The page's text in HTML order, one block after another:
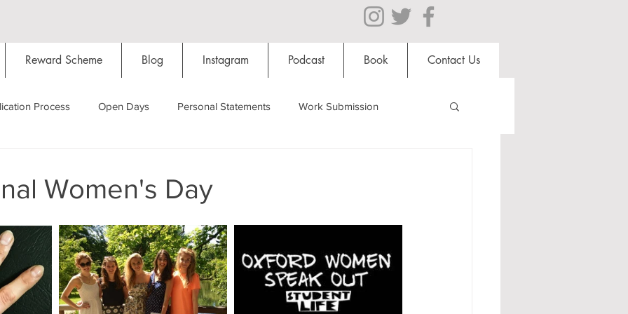
Reward Scheme Blog Instagram Podcast Book Contact Us
Process Open Days Personal Statements Work Submission
My Story Resources Social Media Restaurants Shops
Women's Day